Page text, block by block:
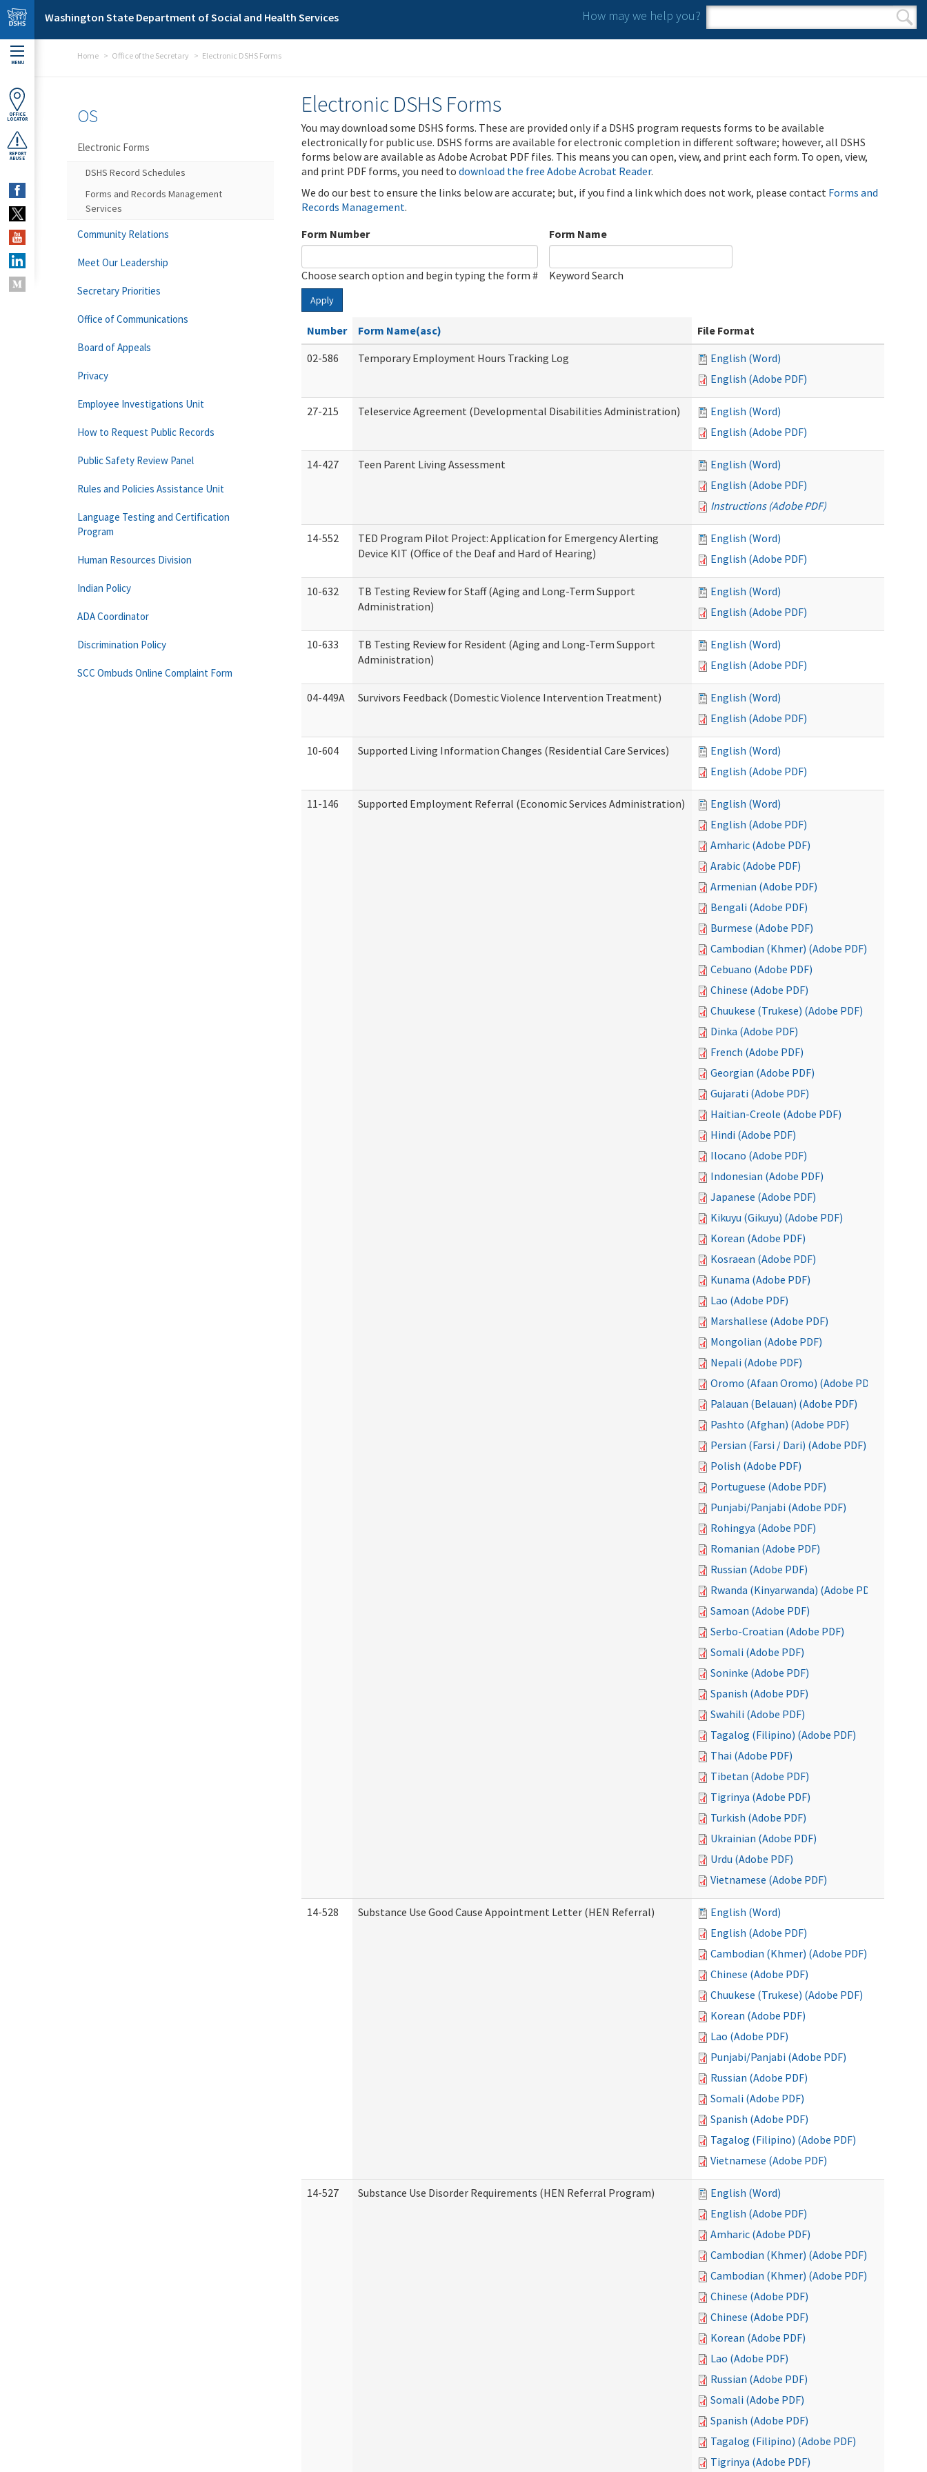
Skip to main content
Washington State Department of Social and Health Services How may we help you?
Search form
Search
MENU
OFFICE
LOCATOR
REPORT
ABUSE
Home Office of the Secretary Electronic DSHS Forms
Electronic DSHS Forms
You may download some DSHS forms. These are provided only if a DSHS program requests forms to be available
electronically for public use. DSHS forms are available for electronic completion in different software; however, all DSHS
forms below are available as Adobe Acrobat PDF files. This means you can open, view, and print each form. To open, view,
and print PDF forms, you need to download the free Adobe Acrobat Reader.
We do our best to ensure the links below are accurate; but, if you find a link which does not work, please contact Forms and
Records Management.
Form Number
Choose search option and begin typing the form #
Form Name
Keyword Search
Apply
Number Form Name(asc)
File Format
02-586
Temporary Employment Hours Tracking Log
English (Word)
English (Adobe PDF)
27-215 Teleservice Agreement (Developmental Disabilities Administration)
English (Word)
English (Adobe PDF)
14-427 Teen Parent Living Assessment
English (Word)
English (Adobe PDF)
Instructions (Adobe PDF)
14-552
TED Program Pilot Project: Application for Emergency Alerting
Device KIT (Office of the Deaf and Hard of Hearing)
English (Word)
English (Adobe PDF)
10-632
TB Testing Review for Staff (Aging and Long-Term Support
Administration)
English (Word)
English (Adobe PDF)
10-633
TB Testing Review for Resident (Aging and Long-Term Support
Administration)
English (Word)
English (Adobe PDF)
04-449A Survivors Feedback (Domestic Violence Intervention Treatment)
English (Word)
English (Adobe PDF)
10-604 Supported Living Information Changes (Residential Care Services)
English (Word)
English (Adobe PDF)
11-146 Supported Employment Referral (Economic Services Administration)
English (Word)
English (Adobe PDF)
Amharic (Adobe PDF)
Arabic (Adobe PDF)
Armenian (Adobe PDF)
Bengali (Adobe PDF)
Burmese (Adobe PDF)
Cambodian (Khmer) (Adobe PDF)
Cebuano (Adobe PDF)
Chinese (Adobe PDF)
Chuukese (Trukese) (Adobe PDF)
Dinka (Adobe PDF)
French (Adobe PDF)
Georgian (Adobe PDF)
Gujarati (Adobe PDF)
Haitian-Creole (Adobe PDF)
Hindi (Adobe PDF)
Ilocano (Adobe PDF)
Indonesian (Adobe PDF)
Japanese (Adobe PDF)
Kikuyu (Gikuyu) (Adobe PDF)
Korean (Adobe PDF)
Kosraean (Adobe PDF)
Kunama (Adobe PDF)
Lao (Adobe PDF)
Marshallese (Adobe PDF)
Mongolian (Adobe PDF)
Nepali (Adobe PDF)
Oromo (Afaan Oromo) (Adobe PDF)
Palauan (Belauan) (Adobe PDF)
Pashto (Afghan) (Adobe PDF)
Persian (Farsi / Dari) (Adobe PDF)
Polish (Adobe PDF)
Portuguese (Adobe PDF)
Punjabi/Panjabi (Adobe PDF)
Rohingya (Adobe PDF)
Romanian (Adobe PDF)
Russian (Adobe PDF)
Rwanda (Kinyarwanda) (Adobe PDF)
Samoan (Adobe PDF)
Serbo-Croatian (Adobe PDF)
Somali (Adobe PDF)
Soninke (Adobe PDF)
Spanish (Adobe PDF)
Swahili (Adobe PDF)
Tagalog (Filipino) (Adobe PDF)
Thai (Adobe PDF)
Tibetan (Adobe PDF)
Tigrinya (Adobe PDF)
Turkish (Adobe PDF)
Ukrainian (Adobe PDF)
Urdu (Adobe PDF)
Vietnamese (Adobe PDF)
14-528 Substance Use Good Cause Appointment Letter (HEN Referral)
English (Word)
English (Adobe PDF)
Cambodian (Khmer) (Adobe PDF)
Chinese (Adobe PDF)
Chuukese (Trukese) (Adobe PDF)
Korean (Adobe PDF)
Lao (Adobe PDF)
Punjabi/Panjabi (Adobe PDF)
Russian (Adobe PDF)
Somali (Adobe PDF)
Spanish (Adobe PDF)
Tagalog (Filipino) (Adobe PDF)
Vietnamese (Adobe PDF)
14-527 Substance Use Disorder Requirements (HEN Referral Program)
English (Word)
English (Adobe PDF)
Amharic (Adobe PDF)
Cambodian (Khmer) (Adobe PDF)
Cambodian (Khmer) (Adobe PDF)
Chinese (Adobe PDF)
Chinese (Adobe PDF)
Korean (Adobe PDF)
Lao (Adobe PDF)
Russian (Adobe PDF)
Somali (Adobe PDF)
Spanish (Adobe PDF)
Tagalog (Filipino) (Adobe PDF)
Tigrinya (Adobe PDF)
OS
Electronic Forms
DSHS Record Schedules
Forms and Records Management
Services
Community Relations
Meet Our Leadership
Secretary Priorities
Office of Communications
Board of Appeals
Privacy
Employee Investigations Unit
How to Request Public Records
Public Safety Review Panel
Rules and Policies Assistance Unit
Language Testing and Certification
Program
Human Resources Division
Indian Policy
ADA Coordinator
Discrimination Policy
SCC Ombuds Online Complaint Form